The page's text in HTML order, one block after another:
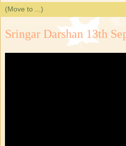
Sringar Darshan 13th